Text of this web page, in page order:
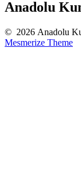
Anadolu
© 2026 Anadolu
Mesmerize Theme